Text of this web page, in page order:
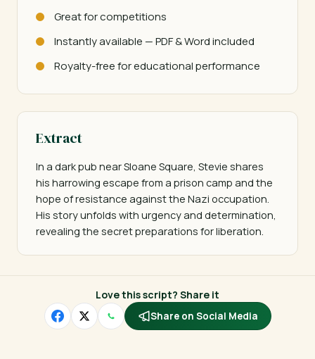
Great for competitions
Instantly available — PDF & Word included
Royalty-free for educational performance
Extract
In a dark pub near Sloane Square, Stevie shares
his harrowing escape from a prison camp and the
hope of resistance against the Nazi occupation.
His story unfolds with urgency and determination,
revealing the secret preparations for liberation.
Love this script? Share it
Share on Social Media